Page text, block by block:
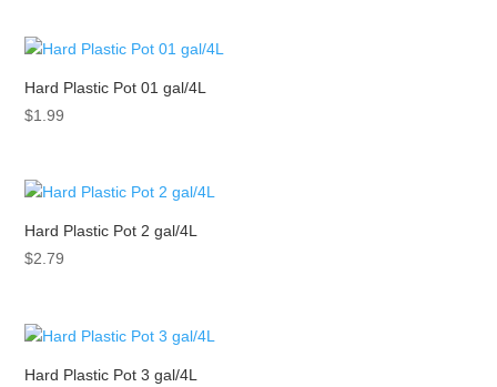
Hard Plastic Pot 01 gal/4L
$1.99
Hard Plastic Pot 2 gal/4L
$2.79
Hard Plastic Pot 3 gal/4L